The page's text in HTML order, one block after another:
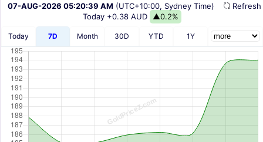
07-AUG-2026 05:20:39 AM (UTC+10:00, Sydney Time)
Today +0.38 AUD ▲0.2%
Today 7D Month 30D YTD 1Y